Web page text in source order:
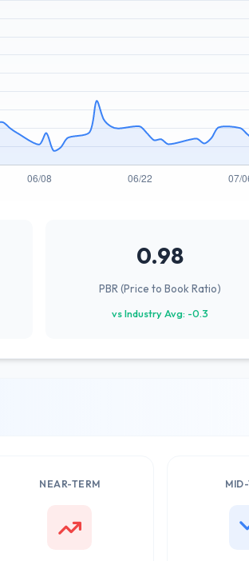
0.98
PBR (Price to Book Ratio)
vs Industry Avg: -0.3
NEAR-TERM